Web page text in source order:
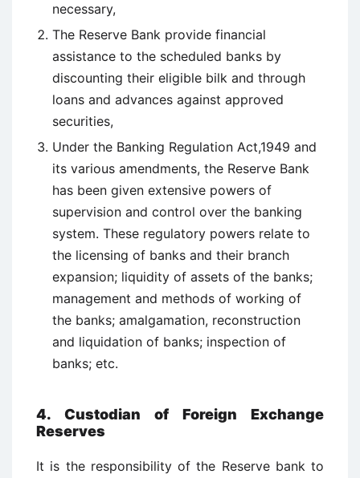
necessary,
The Reserve Bank provide financial
assistance to the scheduled banks by
discounting their eligible bilk and through
loans and advances against approved
securities,
Under the Banking Regulation Act,1949 and
its various amendments, the Reserve Bank
has been given extensive powers of
supervision and control over the banking
system. These regulatory powers relate to
the licensing of banks and their branch
expansion; liquidity of assets of the banks;
management and methods of working of
the banks; amalgamation, reconstruction
and liquidation of banks; inspection of
banks; etc.
4. Custodian of Foreign Exchange
Reserves
It is the responsibility of the Reserve bank to